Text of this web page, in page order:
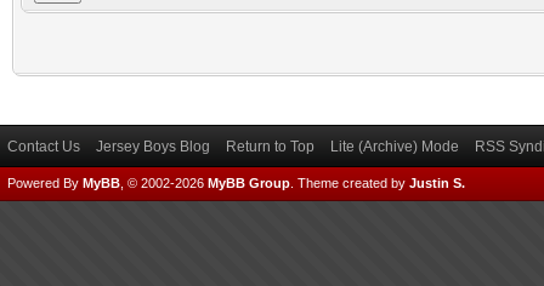
Contact Us Jersey Boys Blog Return to Top Lite (Archive) Mode RSS
Powered By MyBB , © 2002-2026 MyBB Group Theme created by Justin S.